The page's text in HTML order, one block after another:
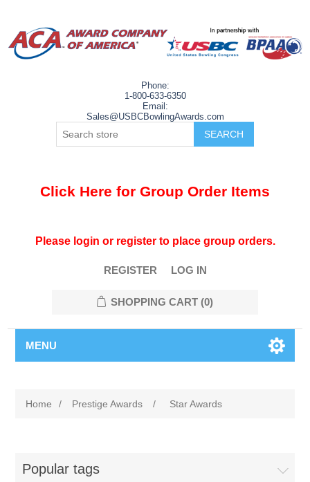
Phone:
1-800-633-6350
Email:
Sales@USBCBowlingAwards.com
Click Here for Group Order Items
Please login or register to place group orders.
REGISTER LOG IN
SHOPPING CART (0)
MENU
Home / Prestige Awards / Star Awards
Popular tags